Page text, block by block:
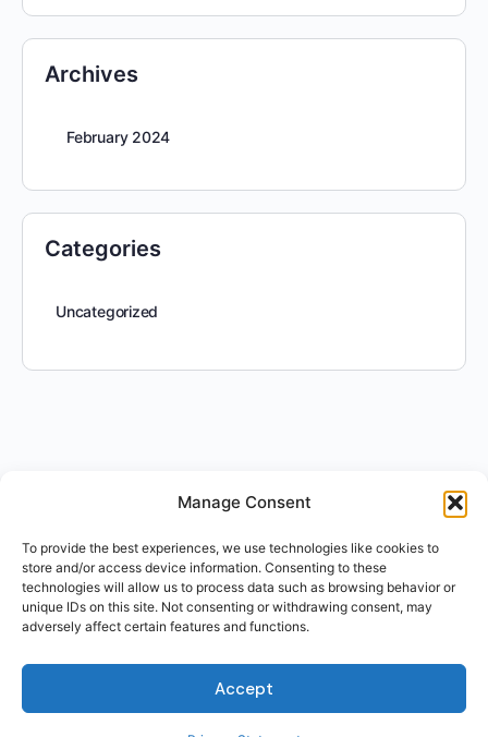
Manage Consent
To provide the best experiences, we use technologies like cookies to
store and/or access device information. Consenting to these
technologies will allow us to process data such as browsing behavior or
unique IDs on this site. Not consenting or withdrawing consent, may
adversely affect certain features and functions.
Accept
Archives
February 2024
Categories
Uncategorized